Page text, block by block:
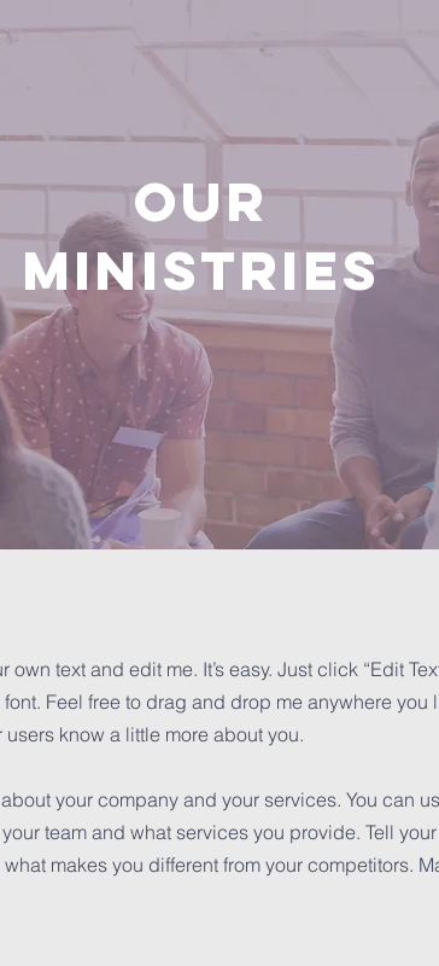
OUR
MINISTRIES
text and edit me. It’s easy. Just click “Edit
Feel free to drag and drop me anywhere you
know a little more about you.
your company and your services. You can
team and what services you provide. Tell
makes you different from your competitors.